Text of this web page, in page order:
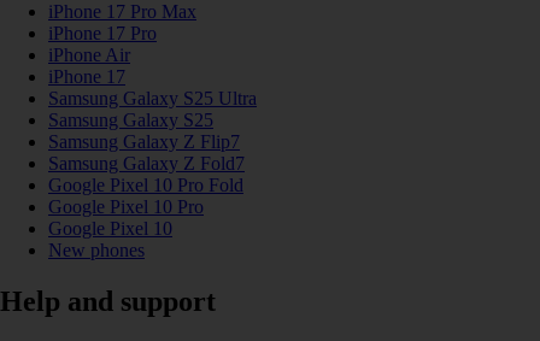
iPhone 17 Pro Max
iPhone 17 Pro
iPhone Air
iPhone 17
Samsung Galaxy S25 Ultra
Samsung Galaxy S25
Samsung Galaxy Z Flip7
Samsung Galaxy Z Fold7
Google Pixel 10 Pro Fold
Google Pixel 10 Pro
Google Pixel 10
New phones
Help and support